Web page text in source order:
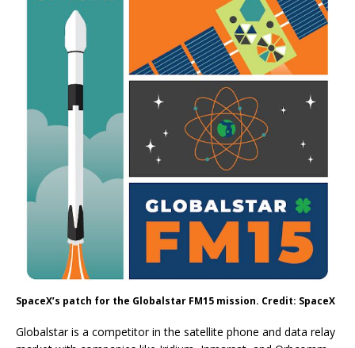
SpaceX’s patch for the Globalstar FM15 mission. Credit: SpaceX
Globalstar is a competitor in the satellite phone and data relay